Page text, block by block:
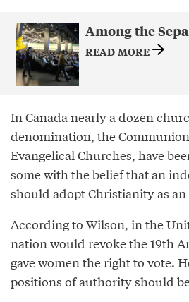
Among the
READ MORE
In Canada nearly a dozen
denomination, the
Evangelical Churches, have
some with the belief that an
should adopt Christianity as
According to Wilson, in the
nation would revoke the 19th
gave women the right to vote.
positions of authority should